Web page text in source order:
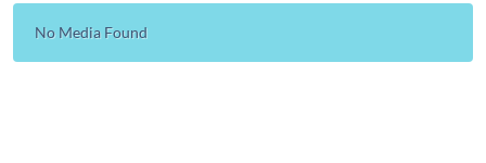
No Media Found